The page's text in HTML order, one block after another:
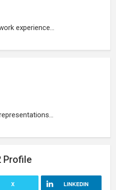
experience...
Profile
X LINKEDIN